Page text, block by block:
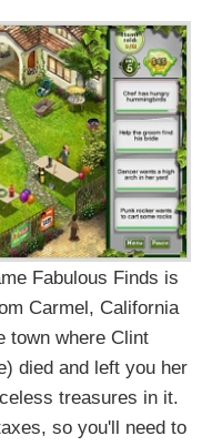
Fabulous Finds is
Carmel, California
town where Clint
died and left you her
treasures in it.
so you'll need to